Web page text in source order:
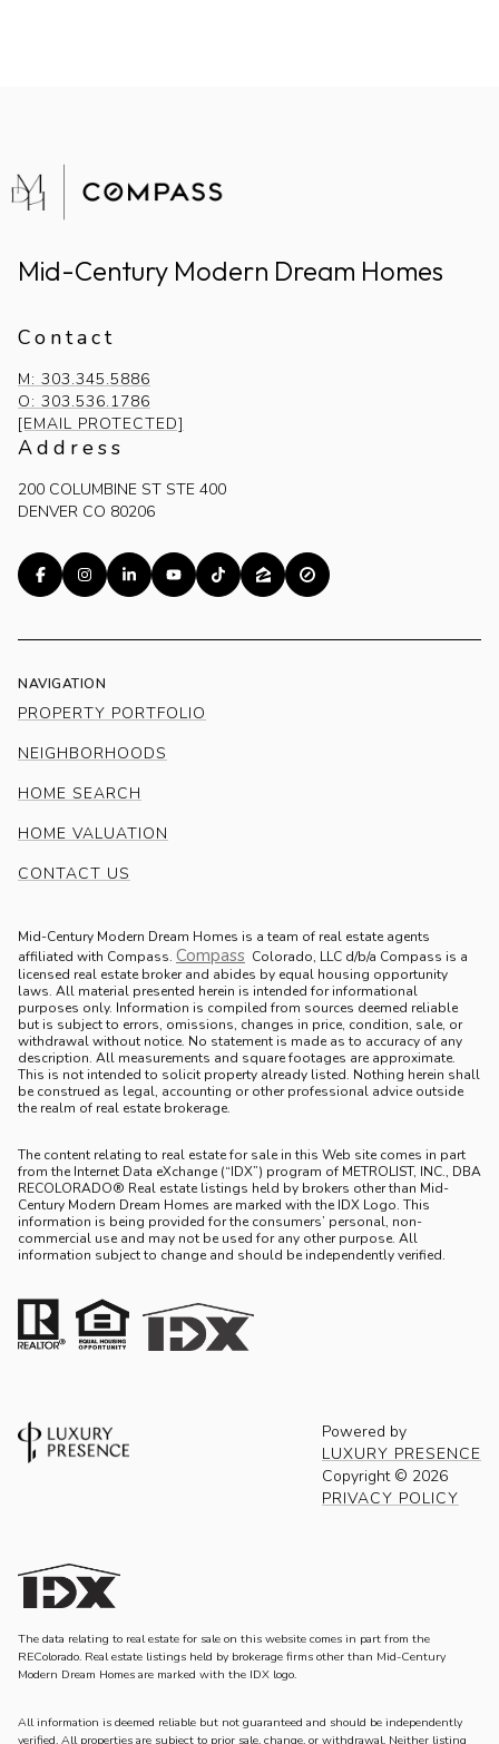
Mid-Century Modern Dream Homes
Contact
M: 303.345.5886
O: 303.536.1786
[EMAIL PROTECTED]
Address
200 COLUMBINE ST STE 400
DENVER CO 80206
NAVIGATION
PROPERTY PORTFOLIO
NEIGHBORHOODS
HOME SEARCH
HOME VALUATION
CONTACT US
Mid-Century Modern Dream Homes is a team of real estate agents
affiliated with Compass. Compass Colorado, LLC d/b/a Compass is a
licensed real estate broker and abides by equal housing opportunity
laws. All material presented herein is intended for informational
purposes only. Information is compiled from sources deemed reliable
but is subject to errors, omissions, changes in price, condition, sale, or
withdrawal without notice. No statement is made as to accuracy of any
description. All measurements and square footages are approximate.
This is not intended to solicit property already listed. Nothing herein shall
be construed as legal, accounting or other professional advice outside
the realm of real estate brokerage.
The content relating to real estate for sale in this Web site comes in part
from the Internet Data eXchange (“IDX”) program of METROLIST, INC., DBA
RECOLORADO® Real estate listings held by brokers other than Mid-
Century Modern Dream Homes are marked with the IDX Logo. This
information is being provided for the consumers’ personal, non-
commercial use and may not be used for any other purpose. All
information subject to change and should be independently verified.
Powered by
LUXURY PRESENCE
Copyright © 2026
PRIVACY POLICY
The data relating to real estate for sale on this website comes in part from the
REColorado. Real estate listings held by brokerage firms other than Mid-Century
Modern Dream Homes are marked with the IDX logo.
All information is deemed reliable but not guaranteed and should be independently
verified. All properties are subject to prior sale, change, or withdrawal. Neither listing